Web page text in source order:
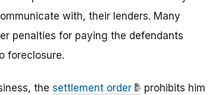
with, their lenders. Many
penalties for paying the defendants
foreclosure.
the settlement order
prohibits him